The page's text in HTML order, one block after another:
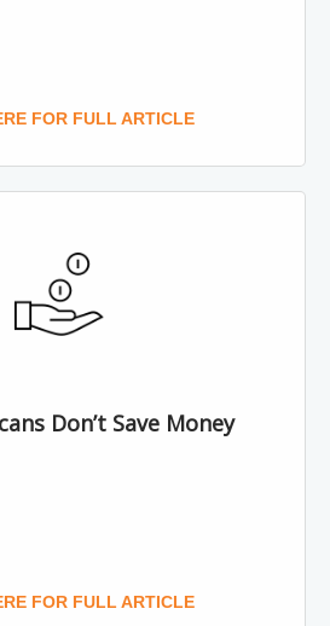
FOR FULL ARTICLE
Don’t Save Money
FOR FULL ARTICLE